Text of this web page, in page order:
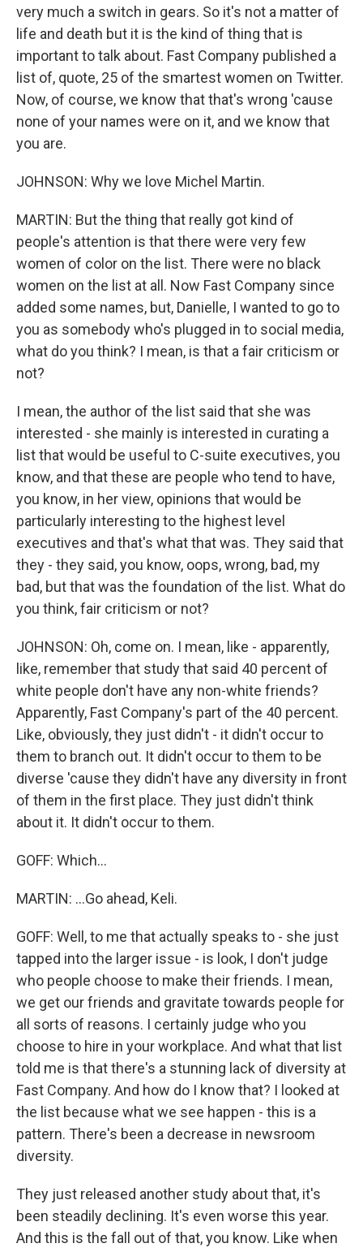
very much a switch in gears. So it's not a matter of
life and death but it is the kind of thing that is
important to talk about. Fast Company published a
list of, quote, 25 of the smartest women on Twitter.
Now, of course, we know that that's wrong 'cause
none of your names were on it, and we know that
you are.
JOHNSON: Why we love Michel Martin.
MARTIN: But the thing that really got kind of
people's attention is that there were very few
women of color on the list. There were no black
women on the list at all. Now Fast Company since
added some names, but, Danielle, I wanted to go to
you as somebody who's plugged in to social media,
what do you think? I mean, is that a fair criticism or
not?
I mean, the author of the list said that she was
interested - she mainly is interested in curating a
list that would be useful to C-suite executives, you
know, and that these are people who tend to have,
you know, in her view, opinions that would be
particularly interesting to the highest level
executives and that's what that was. They said that
they - they said, you know, oops, wrong, bad, my
bad, but that was the foundation of the list. What do
you think, fair criticism or not?
JOHNSON: Oh, come on. I mean, like - apparently,
like, remember that study that said 40 percent of
white people don't have any non-white friends?
Apparently, Fast Company's part of the 40 percent.
Like, obviously, they just didn't - it didn't occur to
them to branch out. It didn't occur to them to be
diverse 'cause they didn't have any diversity in front
of them in the first place. They just didn't think
about it. It didn't occur to them.
GOFF: Which...
MARTIN: ...Go ahead, Keli.
GOFF: Well, to me that actually speaks to - she just
tapped into the larger issue - is look, I don't judge
who people choose to make their friends. I mean,
we get our friends and gravitate towards people for
all sorts of reasons. I certainly judge who you
choose to hire in your workplace. And what that list
told me is that there's a stunning lack of diversity at
Fast Company. And how do I know that? I looked at
the list because what we see happen - this is a
pattern. There's been a decrease in newsroom
diversity.
They just released another study about that, it's
been steadily declining. It's even worse this year.
And this is the fall out of that, you know. Like when